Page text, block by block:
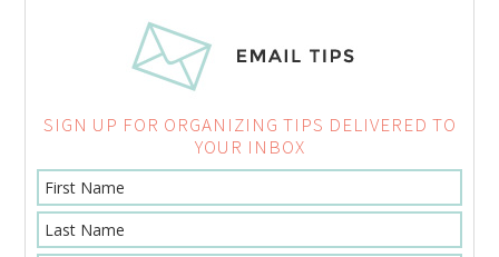
SIGN UP FOR ORGANIZING TIPS DELIVERED TO
YOUR INBOX